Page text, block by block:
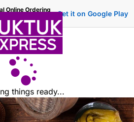
Online Ordering Get it on Google Play
things ready...